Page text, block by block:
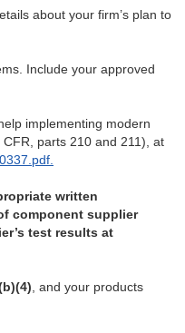
about your firm’s plan to
Include your approved
implementing modern
parts 210 and 211), at
written
component supplier
test results at
, and your products